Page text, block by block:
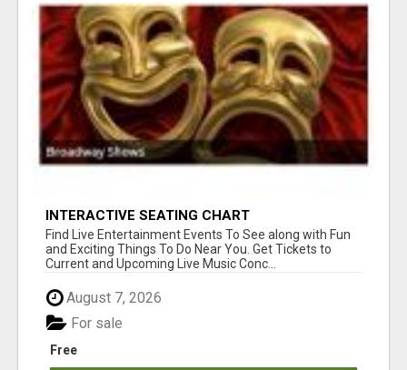
INTERACTIVE SEATING CHART
Find Live Entertainment Events To See along with Fun
and Exciting Things To Do Near You. Get Tickets to
Current and Upcoming Live Music Conc...
August 7, 2026
Free
For sale